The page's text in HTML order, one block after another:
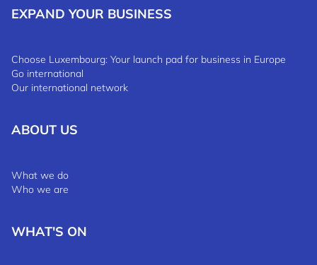
EXPAND YOUR BUSINESS
Choose Luxembourg: Your launch pad for business in Europe
Go international
Our international network
ABOUT US
What we do
Who we are
WHAT'S ON